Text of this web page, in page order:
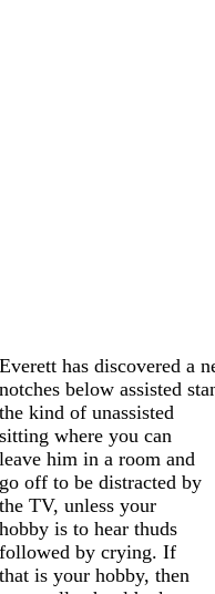
Everett has discovered a
notches below assisted
the kind of unassisted
sitting where you can
leave him in a room and
go off to be distracted by
the TV, unless your
hobby is to hear thuds
followed by crying. If
that is your hobby, then